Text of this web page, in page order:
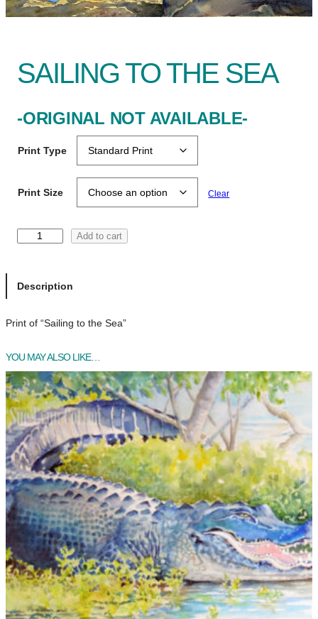
SAILING TO THE SEA
-ORIGINAL NOT AVAILABLE-
Print Type
Print Size Clear
l
g
o
t
h
e
S
e
a
q
u
n
t
y
Add to cart
Description
Print of “Sailing to the Sea”
YOU MAY ALSO LIKE…